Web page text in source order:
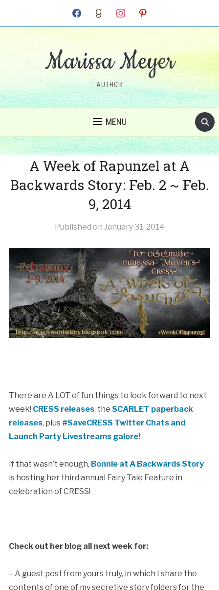
facebook goodreadsinstagram pinterest
Marissa Meyer
AUTHOR
MENU
A Week of Rapunzel at A
Backwards Story: Feb. 2 ~ Feb.
9, 2014
Published on January 31, 2014
There are A LOT of fun things to look forward to next
week! CRESS releases, the SCARLET paperback
releases, plus #SaveCRESS Twitter Chats and
Launch Party Livestreams galore!
If that wasn’t enough, Bonnie at A Backwards Story
is hosting her third annual Fairy Tale Feature in
celebration of CRESS!
Check out her blog all next week for:
– A guest post from yours truly, in which I share the
contents of one of my secretive story folders for the